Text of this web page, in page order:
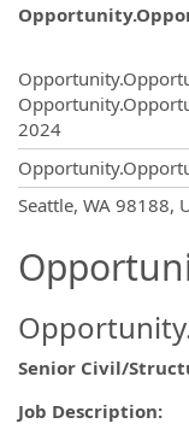
2024
Seattle, WA 98188,
Senior Civil/
Job Description: